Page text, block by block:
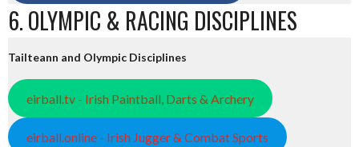
6. OLYMPIC & RACING DISCIPLINES
Tailteann and Olympic Disciplines
eirball.tv - Irish Paintball, Darts & Archery
eirball.online - Irish Jugger & Combat Sports